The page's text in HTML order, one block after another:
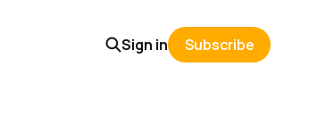
Sign in Subscribe